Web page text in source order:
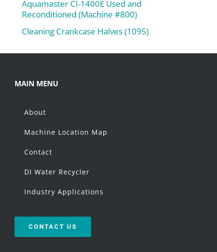
Aquamaster CI-1400E Used and
Reconditioned (Machine #800)
Cleaning Crankcase Halves (1095)
MAIN MENU
About
Machine Location Map
Contact
DI Water Recycler
Industry Applications
CONTACT US